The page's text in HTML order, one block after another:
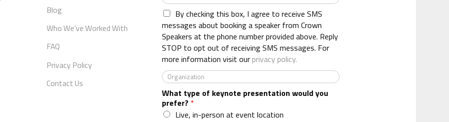
Blog
Who We’ve Worked With
FAQ
Privacy Policy
Contact Us
*
h
o
n
e
*
By checking this box, I agree to receive SMS
messages about booking a speaker from Crown
Speakers at the phone number provided above. Reply
STOP to opt out of receiving SMS messages. For
more information visit our privacy policy.
O
r
g
a
n
What type of keynote presentation would you
prefer? *
Live, in-person at event location